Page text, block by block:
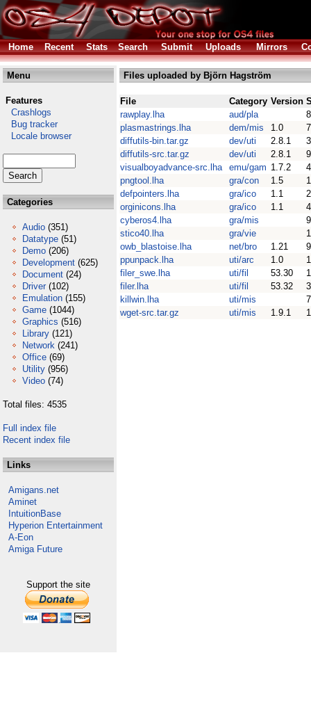
Home Recent Stats Search Submit Uploads Mirrors
Menu
Features
Crashlogs
Bug tracker
Locale browser
Categories
Audio (351)
Datatype (51)
Demo (206)
Development (625)
Document (24)
Driver (102)
Emulation (155)
Game (1044)
Graphics (516)
Library (121)
Network (241)
Office (69)
Utility (956)
Video (74)
Total files: 4535
Full index file
Recent index file
Links
Amigans.net
Aminet
IntuitionBase
Hyperion Entertainment
A-Eon
Amiga Future
Support the site
Files uploaded by Björn Hagström
File Category Version
rawplay.lha
aud/pla
plasmastrings.lha
dem/mis 1.0
diffutils-bin.tar.gz
dev/uti 2.8.1
diffutils-src.tar.gz
dev/uti 2.8.1
visualboyadvance-src.lha
emu/gam 1.7.2
pngtool.lha
gra/con 1.5
defpointers.lha
gra/ico 1.1
orginicons.lha
gra/ico 1.1
cyberos4.lha
gra/mis
stico40.lha
gra/vie
owb_blastoise.lha
net/bro 1.21
ppunpack.lha
uti/arc 1.0
filer_swe.lha
uti/fil 53.30
filer.lha
uti/fil 53.32
killwin.lha
uti/mis
wget-src.tar.gz
uti/mis 1.9.1